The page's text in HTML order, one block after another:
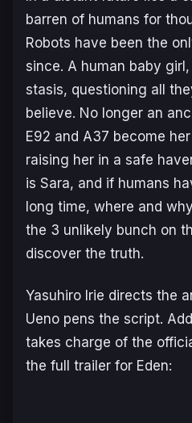
barren of humans for
Robots have been the
since. A human baby
stasis, questioning all
believe. No longer an
E92 and A37 become
raising her in a safe
is Sara, and if humans
long time, where and
the 3 unlikely bunch on
discover the truth.
Yasuhiro Irie directs the
Ueno pens the script.
takes charge of the
the full trailer for Eden: